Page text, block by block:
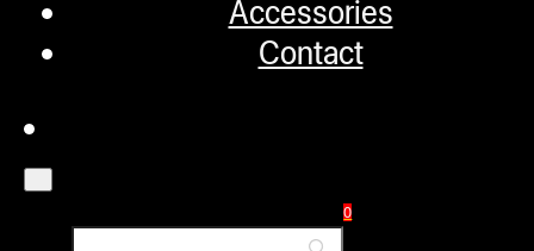
Accessories
Contact
0
Repair Requests
My account